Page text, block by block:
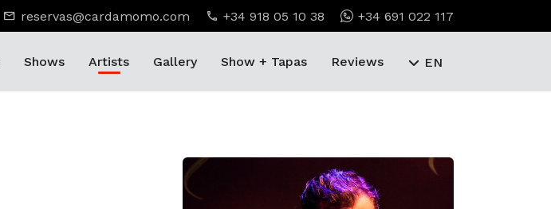
reservas@cardamomo.com +34 918 05 10 38 +34 691 022 117
Shows Artists Gallery Show + Tapas Reviews EN